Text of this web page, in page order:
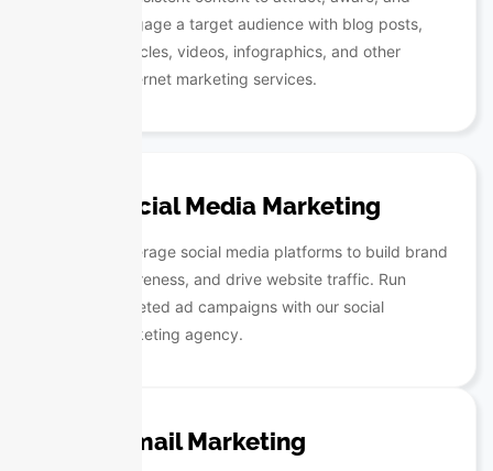
engage a target audience with blog posts,
articles, videos, infographics, and other
internet marketing services.
Social Media Marketing
Leverage social media platforms to build brand
awareness, and drive website traffic. Run
targeted ad campaigns with our social
marketing agency.
Email Marketing